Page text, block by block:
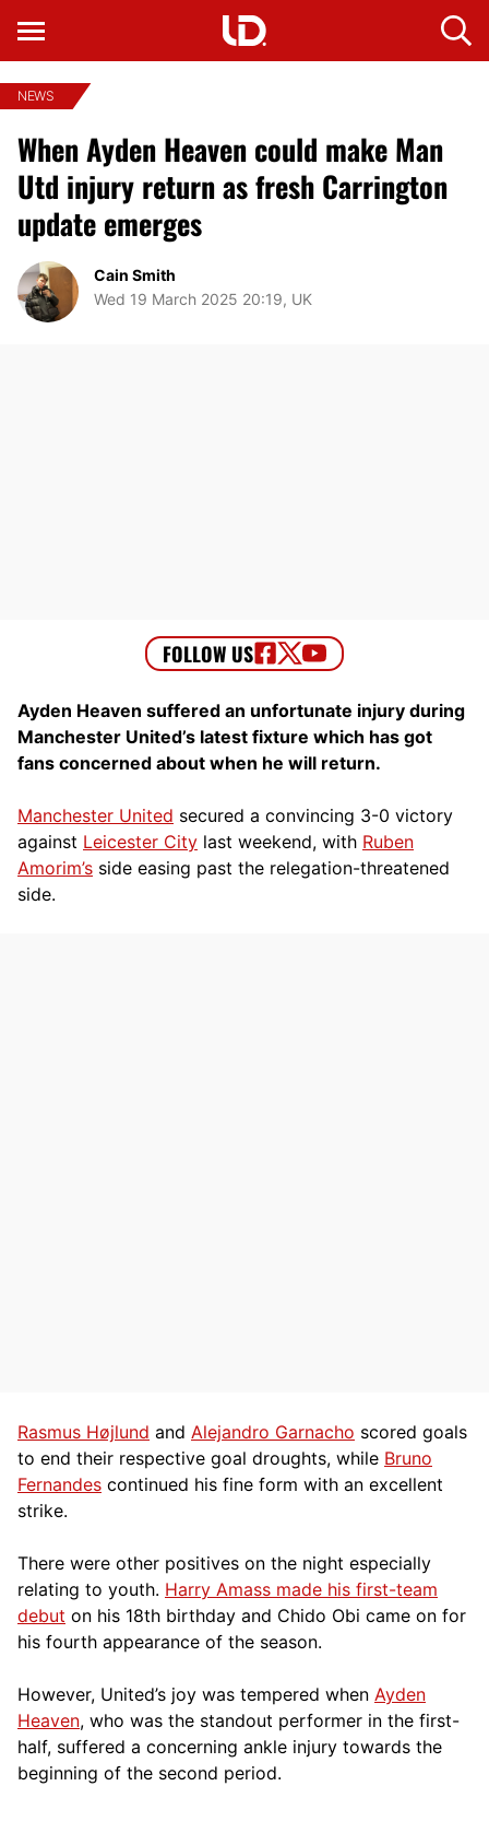
NEWS
When Ayden Heaven could make Man
Utd injury return as fresh Carrington
update emerges
Cain Smith
Wed 19 March 2025 20:19, UK
Ayden Heaven suffered an unfortunate injury during
Manchester United’s latest fixture which has got
fans concerned about when he will return.
Manchester United secured a convincing 3-0 victory
against Leicester City last weekend, with Ruben
Amorim’s side easing past the relegation-threatened
side.
Rasmus Højlund and Alejandro Garnacho scored goals
to end their respective goal droughts, while Bruno
Fernandes continued his fine form with an excellent
strike.
There were other positives on the night especially
relating to youth. Harry Amass made his first-team
debut on his 18th birthday and Chido Obi came on for
his fourth appearance of the season.
However, United’s joy was tempered when Ayden
Heaven, who was the standout performer in the first-
half, suffered a concerning ankle injury towards the
beginning of the second period.